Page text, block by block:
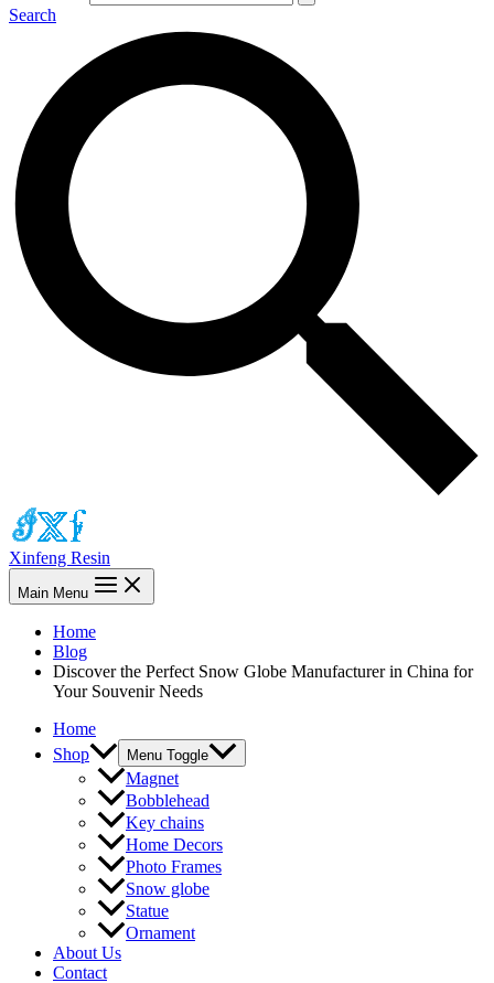
Search
Xinfeng Resin
Main Menu
Home
Blog
Discover the Perfect Snow Globe Manufacturer in China for
Your Souvenir Needs
Home
Shop
Menu Toggle
Magnet
Bobblehead
Key chains
Home Decors
Photo Frames
Snow globe
Statue
Ornament
About Us
Contact